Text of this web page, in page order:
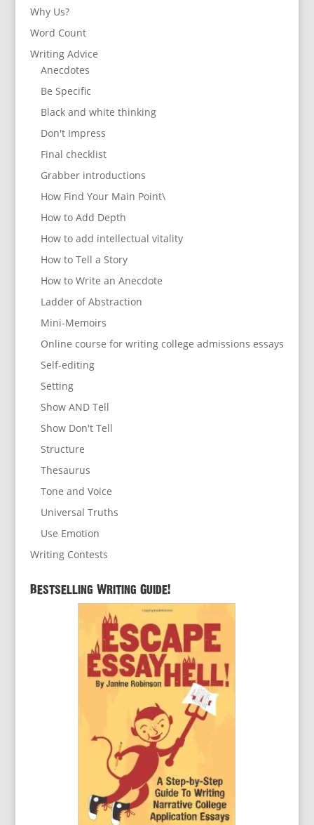
Why Us?
Word Count
Writing Advice
Anecdotes
Be Specific
Black and white thinking
Don't Impress
Final checklist
Grabber introductions
How Find Your Main Point\
How to Add Depth
How to add intellectual vitality
How to Tell a Story
How to Write an Anecdote
Ladder of Abstraction
Mini-Memoirs
Online course for writing college admissions essays
Self-editing
Setting
Show AND Tell
Show Don't Tell
Structure
Thesaurus
Tone and Voice
Universal Truths
Use Emotion
Writing Contests
Bestselling Writing Guide!